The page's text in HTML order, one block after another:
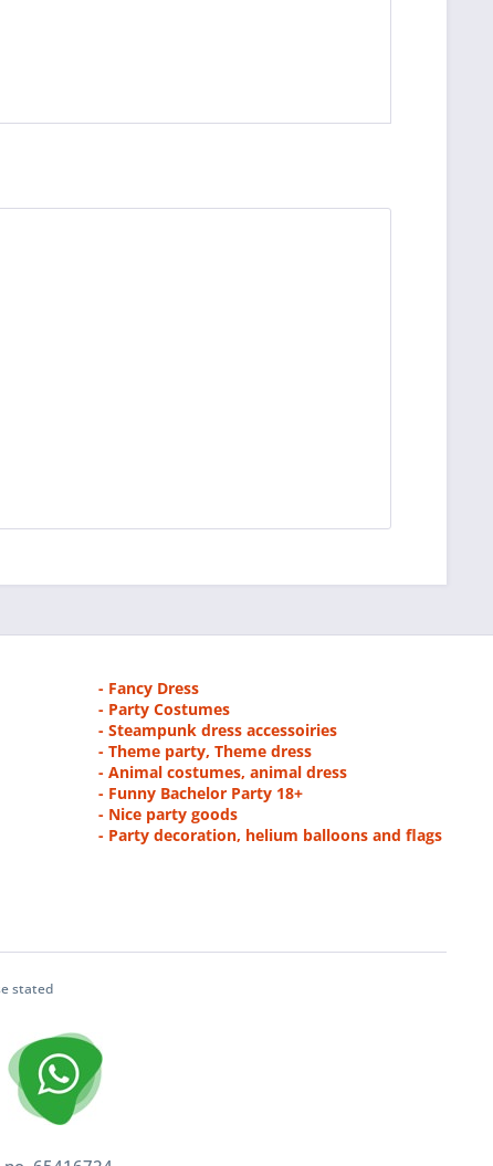
- Fancy Dress
- Party Costumes
- Steampunk dress accessoiries
- Theme party, Theme dress
- Animal costumes, animal dress
- Funny Bachelor Party 18+
- Nice party goods
- Party decoration, helium balloons and flags
stated